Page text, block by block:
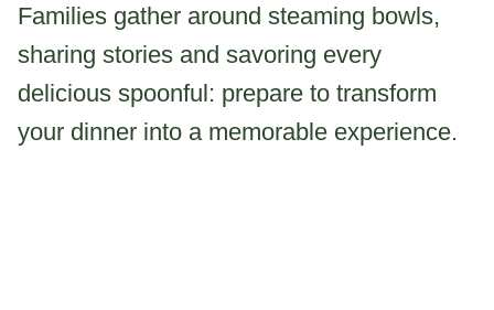
Families gather around steaming bowls,
sharing stories and savoring every
delicious spoonful: prepare to transform
your dinner into a memorable experience.